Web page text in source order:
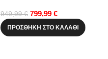
949,99€ 799,99 €
ΠΡΟΣΘΉΚΗ ΣΤΟ ΚΑΛΆΘΙ